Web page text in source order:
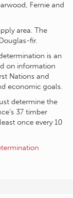
Fernie and
area. The
fir.
is an
on information
Nations and
economic goals.
determine the
37 timber
once every 10